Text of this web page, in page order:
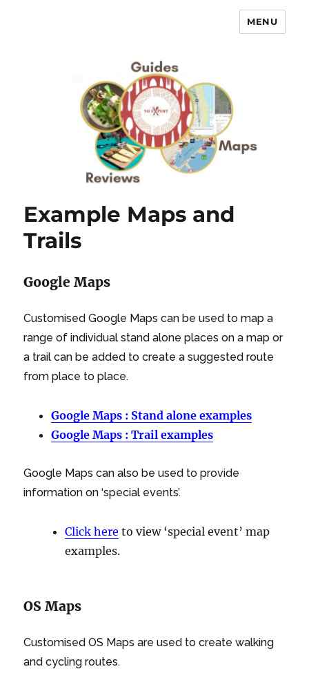
No Expert …but I know what I like
MENU
Example Maps and
Trails
Google Maps
Customised Google Maps can be used to map a
range of individual stand alone places on a map or
a trail can be added to create a suggested route
from place to place.
Google Maps : Stand alone examples
Google Maps : Trail examples
Google Maps can also be used to provide
information on ‘special events’.
Click here to view ‘special event’ map
examples.
OS Maps
Customised OS Maps are used to create walking
and cycling routes.